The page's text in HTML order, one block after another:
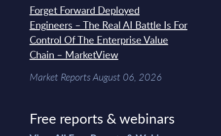
Forget Forward Deployed
Engineers – The Real AI Battle Is For
Control Of The Enterprise Value
Chain – MarketView
Market Reports August 06, 2026
Free reports & webinars